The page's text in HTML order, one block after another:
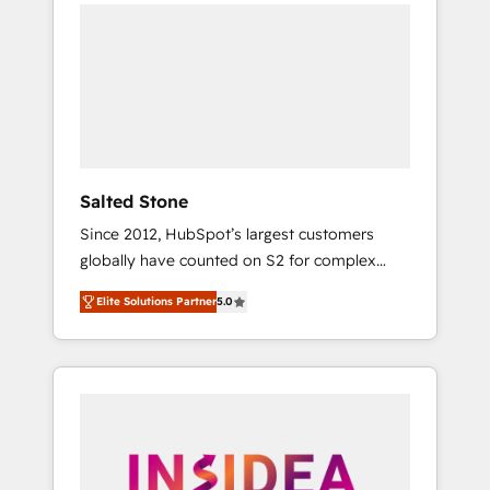
Salted Stone
Since 2012, HubSpot’s largest customers
globally have counted on S2 for complex
migrations, change management, systems
integration, and creative solutions that
deliver measurable impact and transform
brand experiences As one of the few full-
globally regionalized HubSpot websites,
Elite Solutions Partner5.0